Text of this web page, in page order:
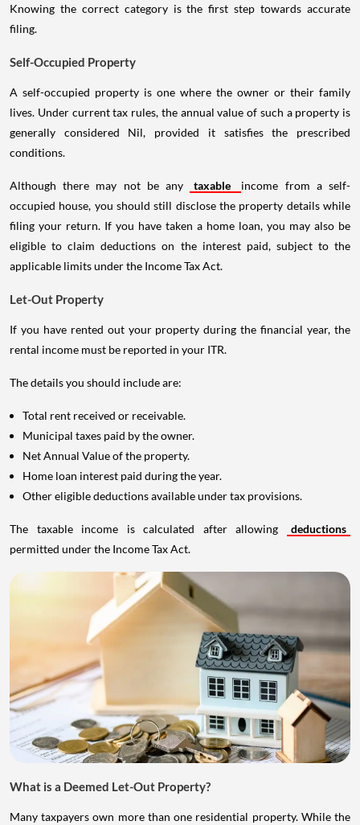
Knowing the correct category is the first step towards accurate
filing.
Self-Occupied Property
A self-occupied property is one where the owner or their family
lives. Under current tax rules, the annual value of such a property is
generally considered Nil, provided it satisfies the prescribed
conditions.
Although there may not be any taxable
income from a self-
occupied house, you should still disclose the property details while
filing your return. If you have taken a home loan, you may also be
eligible to claim deductions on the interest paid, subject to the
applicable limits under the Income Tax Act.
Let-Out Property
If you have rented out your property during the financial year, the
rental income must be reported in your ITR.
The details you should include are:
Total rent received or receivable.
Municipal taxes paid by the owner.
Net Annual Value of the property.
Home loan interest paid during the year.
Other eligible deductions available under tax provisions.
The taxable income is calculated after allowing
deductions
permitted under the Income Tax Act.
What is a Deemed Let-Out Property?
Many taxpayers own more than one residential property. While the